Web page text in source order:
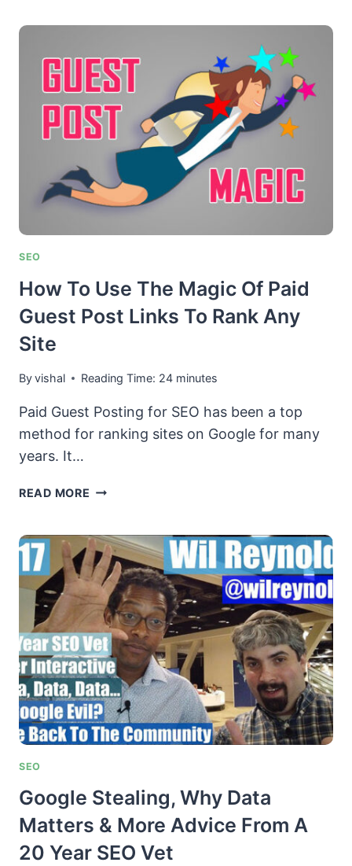
SEO
AGENCY
HAS
BECOME
DIFFICULT
SEO
How To Use The Magic Of Paid
Guest Post Links To Rank Any
Site
Byvishal Reading Time: 24 minutes
Paid Guest Posting for SEO has been a top
method for ranking sites on Google for many
years. It…
READ MORE HOW
THE
MAGIC
OF
PAID
GUEST
POST
LINKS
TO
RANK
ANY
SITE
SEO
Google Stealing, Why Data
Matters & More Advice From A
20 Year SEO Vet